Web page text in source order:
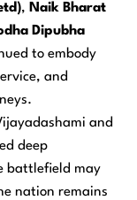
, Naik Bharat
Dipubha
to embody
and
and
deep
battlefield may
nation remains